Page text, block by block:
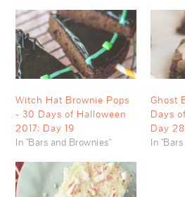
Witch Hat Brownie Pops
- 30 Days of Halloween
2017: Day 19
In "Bars and Brownies"
Ghost
Days
Day 28
In